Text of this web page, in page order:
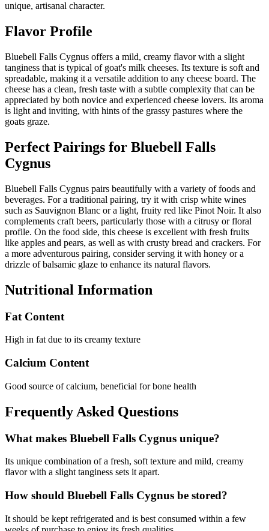
unique, artisanal character.
Flavor Profile
Bluebell Falls Cygnus offers a mild, creamy flavor with a slight
tanginess that is typical of goat's milk cheeses. Its texture is soft and
spreadable, making it a versatile addition to any cheese board. The
cheese has a clean, fresh taste with a subtle complexity that can be
appreciated by both novice and experienced cheese lovers. Its aroma
is light and inviting, with hints of the grassy pastures where the
goats graze.
Perfect Pairings for Bluebell Falls
Cygnus
Bluebell Falls Cygnus pairs beautifully with a variety of foods and
beverages. For a traditional pairing, try it with crisp white wines
such as Sauvignon Blanc or a light, fruity red like Pinot Noir. It also
complements craft beers, particularly those with a citrusy or floral
profile. On the food side, this cheese is excellent with fresh fruits
like apples and pears, as well as with crusty bread and crackers. For
a more adventurous pairing, consider serving it with honey or a
drizzle of balsamic glaze to enhance its natural flavors.
Nutritional Information
Fat Content
High in fat due to its creamy texture
Calcium Content
Good source of calcium, beneficial for bone health
Frequently Asked Questions
What makes Bluebell Falls Cygnus unique?
Its unique combination of a fresh, soft texture and mild, creamy
flavor with a slight tanginess sets it apart.
How should Bluebell Falls Cygnus be stored?
It should be kept refrigerated and is best consumed within a few